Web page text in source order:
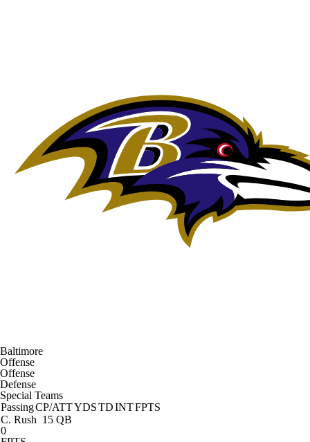
Baltimore
Offense
Offense
Defense
Special Teams
PassingCP/ATTYDSTDINTFPTS
C. Rush 15 QB
0